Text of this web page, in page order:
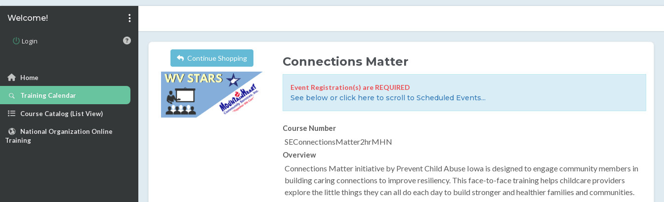
Welcome!
Login
Home
Training Calendar
Course Catalog (List View)
National Organization Online
Training
Continue Shopping Connections Matter
Event Registration(s) are REQUIRED
See below or click here to scroll to Scheduled Events...
Course Number
SEConnectionsMatter2hrMHN
Overview
Connections Matter initiative by Prevent Child Abuse Iowa is designed to engage community members in
building caring connections to improve resiliency. This face-to-face training helps childcare providers
explore the little things they can all do each day to build stronger and healthier families and communities.